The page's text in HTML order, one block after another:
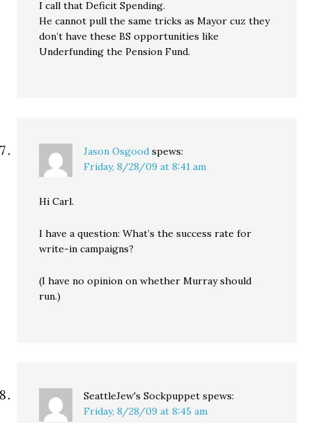
I call that Deficit Spending.
He cannot pull the same tricks as Mayor cuz they
don’t have these BS opportunities like
Underfunding the Pension Fund.
Jason Osgood spews:
Friday, 8/28/09 at 8:41 am
Hi Carl.
I have a question: What’s the success rate for
write-in campaigns?
(I have no opinion on whether Murray should
run.)
SeattleJew's Sockpuppet spews:
Friday, 8/28/09 at 8:45 am